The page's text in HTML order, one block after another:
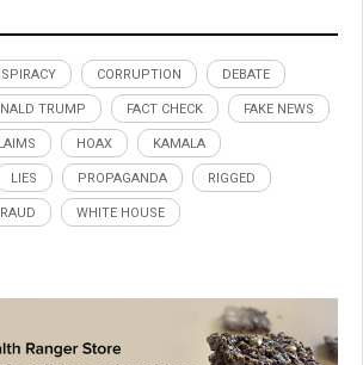
CORRUPTION DEBATE
TRUMP FACT CHECK FAKE NEWS
HOAX KAMALA
LIES PROPAGANDA RIGGED
WHITE HOUSE